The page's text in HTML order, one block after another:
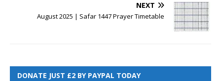
NEXT
August 2025 | Safar 1447 Prayer Timetable
DONATE JUST £2 BY PAYPAL TODAY